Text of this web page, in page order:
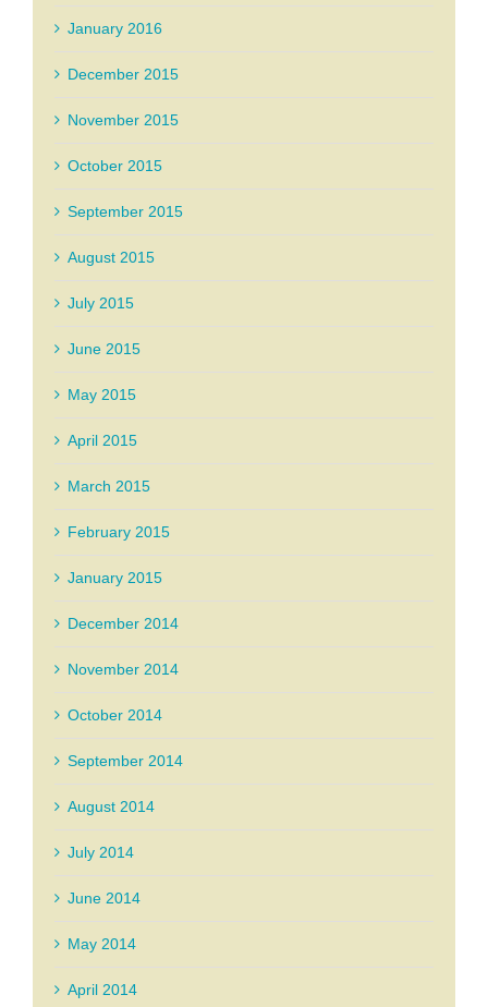
January 2016
December 2015
November 2015
October 2015
September 2015
August 2015
July 2015
June 2015
May 2015
April 2015
March 2015
February 2015
January 2015
December 2014
November 2014
October 2014
September 2014
August 2014
July 2014
June 2014
May 2014
April 2014